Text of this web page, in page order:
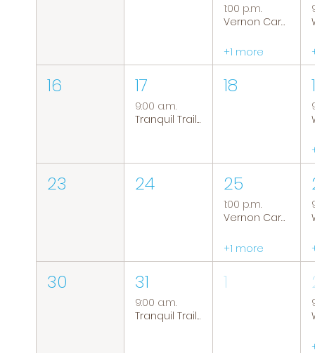
1:00 p.m.
Vernon Caregiver Support Group
+1 more
16 17
9:00 a.m.
Tranquil Trails: Hiking Group
18
23 24 25
1:00 p.m.
Vernon Caregiver Support Group
+1 more
30 31
9:00 a.m.
Tranquil Trails: Hiking Group
1